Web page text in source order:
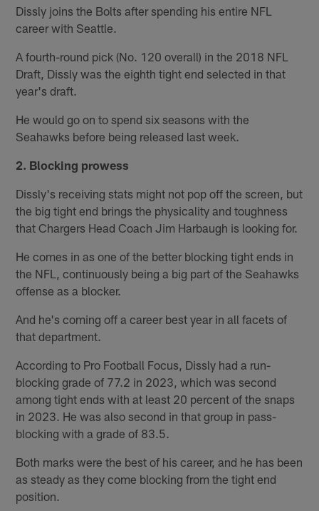
Dissly joins the Bolts after spending his entire NFL
career with Seattle.
A fourth-round pick (No. 120 overall) in the 2018 NFL
Draft, Dissly was the eighth tight end selected in that
year's draft.
He would go on to spend six seasons with the
Seahawks before being released last week.
2. Blocking prowess
Dissly's receiving stats might not pop off the screen, but
the big tight end brings the physicality and toughness
that Chargers Head Coach Jim Harbaugh is looking for.
He comes in as one of the better blocking tight ends in
the NFL, continuously being a big part of the Seahawks
offense as a blocker.
And he's coming off a career best year in all facets of
that department.
According to Pro Football Focus, Dissly had a run-
blocking grade of 77.2 in 2023, which was second
among tight ends with at least 20 percent of the snaps
in 2023. He was also second in that group in pass-
blocking with a grade of 83.5.
Both marks were the best of his career, and he has been
as steady as they come blocking from the tight end
position.